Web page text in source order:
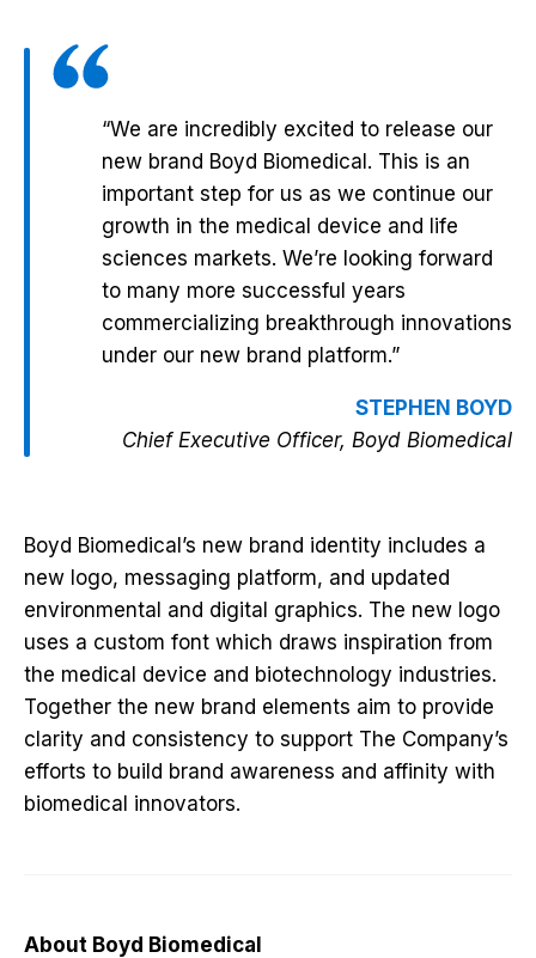
“We are incredibly excited to release our
new brand Boyd Biomedical. This is an
important step for us as we continue our
growth in the medical device and life
sciences markets. We’re looking forward
to many more successful years
commercializing breakthrough innovations
under our new brand platform.”
STEPHEN BOYD
Chief Executive Officer, Boyd Biomedical
Boyd Biomedical’s new brand identity includes a
new logo, messaging platform, and updated
environmental and digital graphics. The new logo
uses a custom font which draws inspiration from
the medical device and biotechnology industries.
Together the new brand elements aim to provide
clarity and consistency to support The Company’s
efforts to build brand awareness and affinity with
biomedical innovators.
About Boyd Biomedical